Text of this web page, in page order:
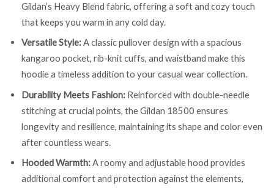
Gildan’s Heavy Blend fabric, offering a soft and cozy touch
that keeps you warm in any cold day.
Versatile Style:A classic pullover design with a spacious
kangaroo pocket, rib-knit cuffs, and waistband make this
hoodie a timeless addition to your casual wear collection.
Durability Meets Fashion: Reinforced with double-needle
stitching at crucial points, the Gildan 18500 ensures
longevity and resilience, maintaining its shape and color even
after countless wears.
Hooded Warmth:A roomy and adjustable hood provides
additional comfort and protection against the elements,